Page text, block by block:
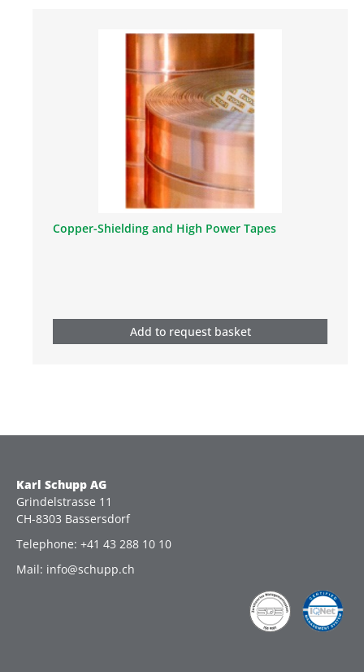
Copper-Shielding and High Power Tapes
Add to request basket
Karl Schupp AG
Grindelstrasse 11
CH-8303 Bassersdorf
Telephone: +41 43 288 10 10
Mail: info@schupp.ch